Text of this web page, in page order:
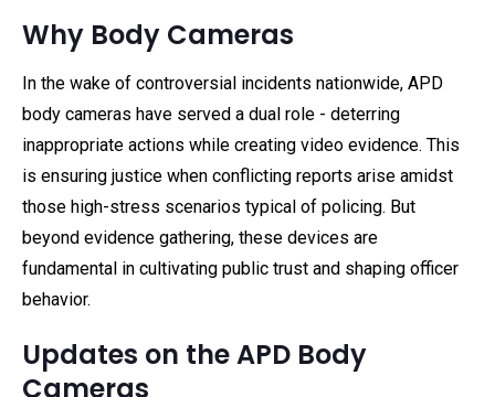
Why Body Cameras
In the wake of controversial incidents nationwide, APD
body cameras have served a dual role - deterring
inappropriate actions while creating video evidence. This
is ensuring justice when conflicting reports arise amidst
those high-stress scenarios typical of policing. But
beyond evidence gathering, these devices are
fundamental in cultivating public trust and shaping officer
behavior.
Updates on the APD Body
Cameras